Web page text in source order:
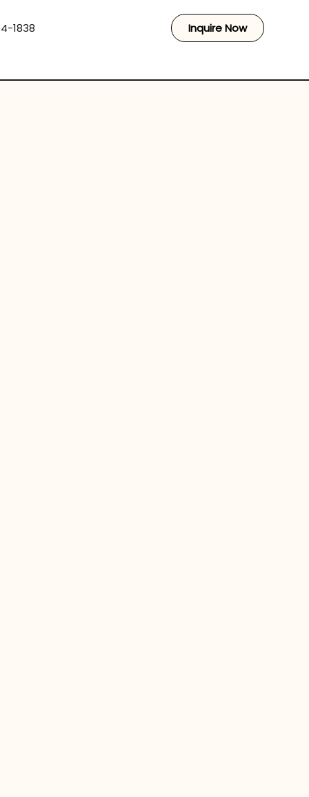
1838 Inquire Now